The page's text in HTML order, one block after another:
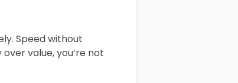
Speed without
value, you’re not